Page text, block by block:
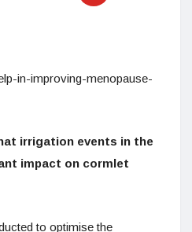
irrigation events in the
impact on cormlet
to optimise the